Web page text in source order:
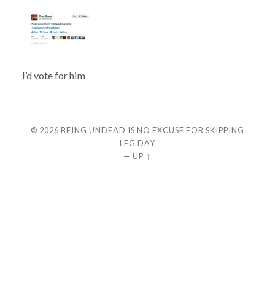
I’d vote for him
© 2026 BEING UNDEAD IS NO EXCUSE FOR SKIPPING
LEG DAY
— UP ↑